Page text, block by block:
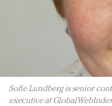
Redefined, New
In today's
quantity: Jason Wu
Brands celebrate
events and
Sofie Lundberg is senior
executive at